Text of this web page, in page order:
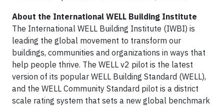
About the International WELL Building Institute
The International WELL Building Institute (IWBI) is
leading the global movement to transform our
buildings, communities and organizations in ways that
help people thrive. The WELL v2 pilot is the latest
version of its popular WELL Building Standard (WELL),
and the WELL Community Standard pilot is a district
scale rating system that sets a new global benchmark